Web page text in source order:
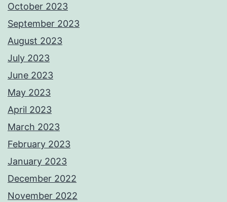
October 2023
September 2023
August 2023
July 2023
June 2023
May 2023
April 2023
March 2023
February 2023
January 2023
December 2022
November 2022